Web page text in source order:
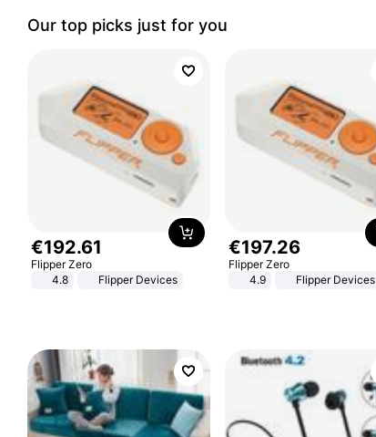
Our top picks just for you
€192.61
Flipper Zero
4.8
Flipper Devices
€197.26
Flipper Zero
4.9
Flipper Devices